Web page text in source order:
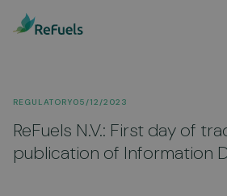
REGULATORY05/12/2023
ReFuels N.V.: First day of
publication of Information